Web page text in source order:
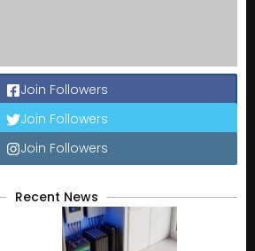
Join Followers
Join Followers
Join Followers
Recent News